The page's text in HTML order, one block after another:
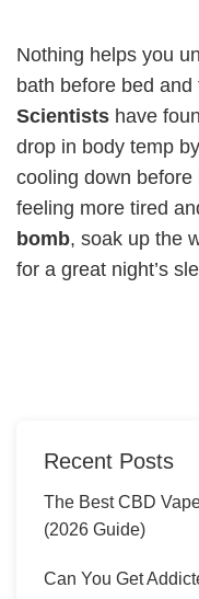
Nothing helps you
bath before bed and
Scientists have
drop in body temp
cooling down
feeling more tired
bomb, soak up the
for a great night’s
Recent Posts
The Best CBD
(2026 Guide)
Can You Get